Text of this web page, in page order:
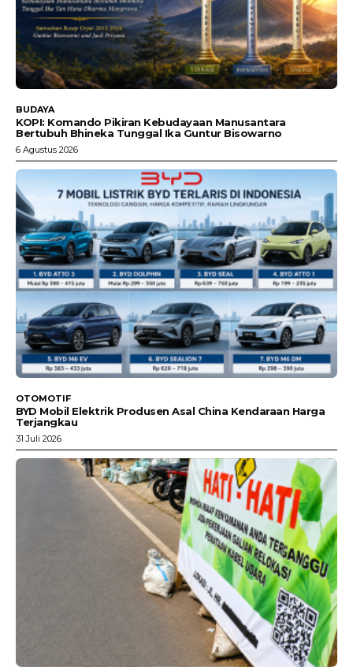
BUDAYA
KOPI: Komando Pikiran Kebudayaan Manusantara
Bertubuh Bhineka Tunggal Ika Guntur Bisowarno
6 Agustus 2026
OTOMOTIF
BYD Mobil Elektrik Produsen Asal China Kendaraan Harga
Terjangkau
31 Juli 2026